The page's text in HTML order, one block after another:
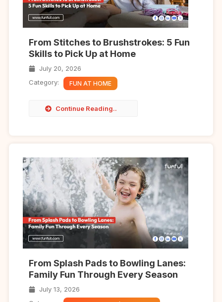
From Stitches to Brushstrokes: 5 Fun
Skills to Pick Up at Home
July 20, 2026
Category:
FUN AT HOME
Continue Reading..
From Splash Pads to Bowling Lanes:
Family Fun Through Every Season
July 13, 2026